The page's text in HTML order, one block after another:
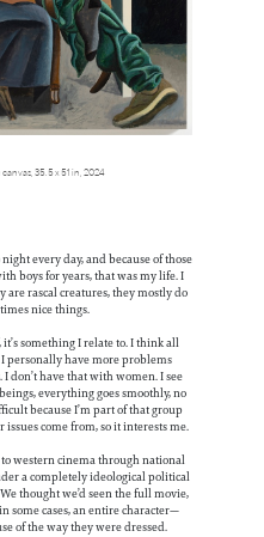
35.5 x 51 in, 2024
every day, and because of those
boys for years, that was my life. I
are rascal creatures, they mostly do
nice things.
something I relate to. I think all
personally have more problems
don’t have that with women. I see
everything goes smoothly, no
because I’m part of that group
come from, so it interests me.
western cinema through national
a completely ideological political
thought we’d seen the full movie,
some cases, an entire character—
of the way they were dressed.